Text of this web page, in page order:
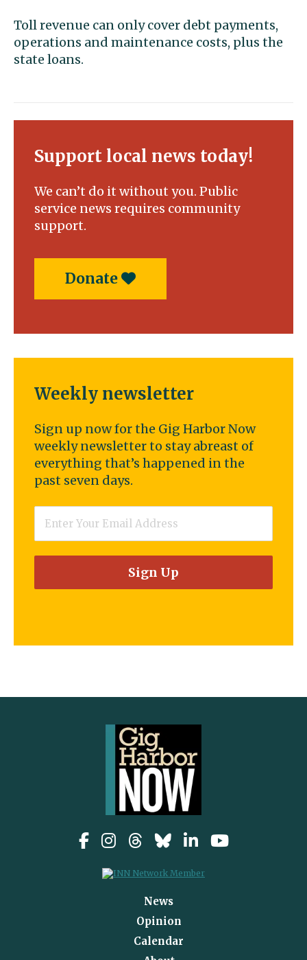
Toll revenue can only cover debt payments,
operations and maintenance costs, plus the
state loans.
Support local news today!
We can’t do it without you. Public
service news requires community
support.
Donate
Weekly newsletter
Sign up now for the Gig Harbor Now
weekly newsletter to stay abreast of
everything that’s happened in the
past seven days.
News
Opinion
Calendar